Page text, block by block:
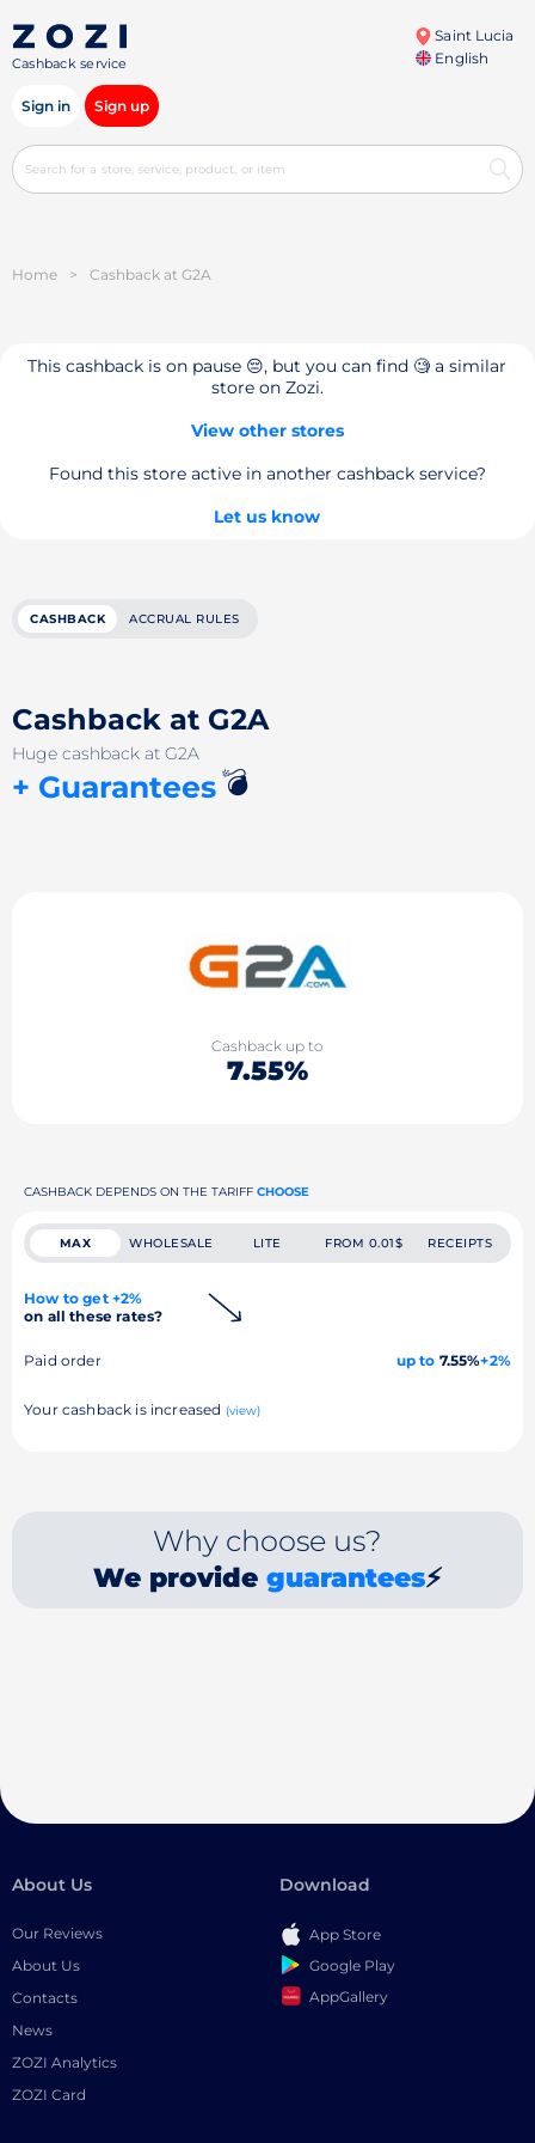
Cashback service
Saint Lucia
English
Sign in Sign up
Home > Cashback at G2A
This cashback is on pause 😔, but you can find 🧐 a similar
store on Zozi.
View other stores
Found this store active in another cashback service?
Let us know
CASHBACK ACCRUAL RULES
Cashback at G2A
Huge cashback at G2A
+ Guarantees💣
Cashback up to
7.55%
CASHBACK DEPENDS ON THE TARIFF CHOOSE
MAX WHOLESALE LITE FROM 0.01$ RECEIPTS
How to get +2%
on all these rates?
Paid order up to 7.55%+2%
Your cashback is increased (view)
Why choose us?
We provide guarantees⚡
About Us
Our Reviews
About Us
Contacts
News
ZOZI Analytics
ZOZI Card
Download
App Store
Google Play
AppGallery